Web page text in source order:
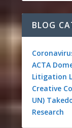
BLOG
ACTA
Litigation
Creative
UN)
Research